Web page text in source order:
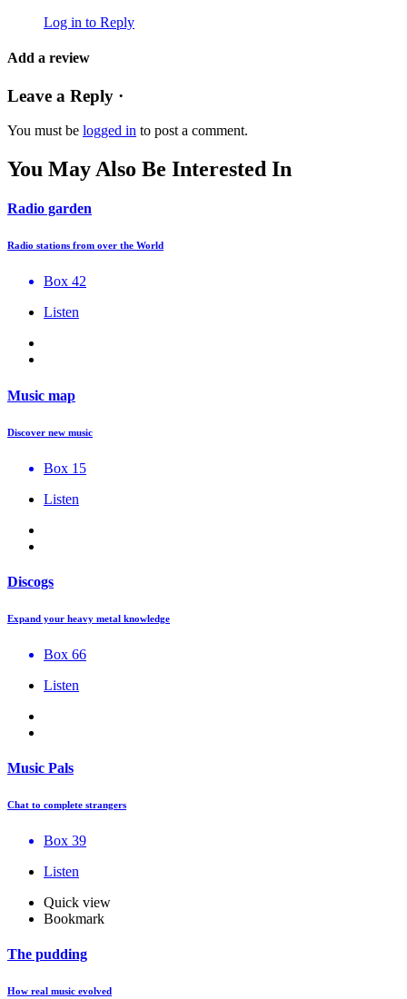
Log in to Reply
Add a review
Leave a Reply ·
You must be logged in to post a comment.
You May Also Be Interested In
Radio garden
Radio stations from over the World
Box 42
Listen
Music map
Discover new music
Box 15
Listen
Discogs
Expand your heavy metal knowledge
Box 66
Listen
Music Pals
Chat to complete strangers
Box 39
Listen
Quick view
Bookmark
The pudding
How real music evolved